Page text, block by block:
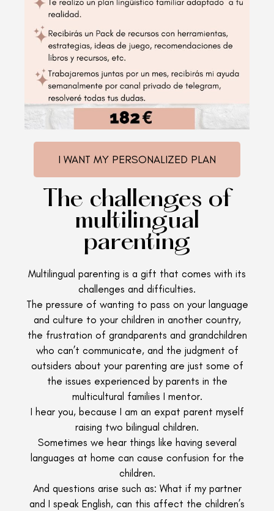
I WANT MY PERSONALIZED PLAN
The challenges of
multilingual
parenting
Multilingual parenting is a gift that comes with its
challenges and difficulties.
The pressure of wanting to pass on your language
and culture to your children in another country,
the frustration of grandparents and grandchildren
who can’t communicate, and the judgment of
outsiders about your parenting are just some of
the issues experienced by parents in the
multicultural families I mentor.
I hear you, because I am an expat parent myself
raising two bilingual children.
Sometimes we hear things like having several
languages at home can cause confusion for the
children.
And questions arise such as: What if my partner
and I speak English, can this affect the children’s